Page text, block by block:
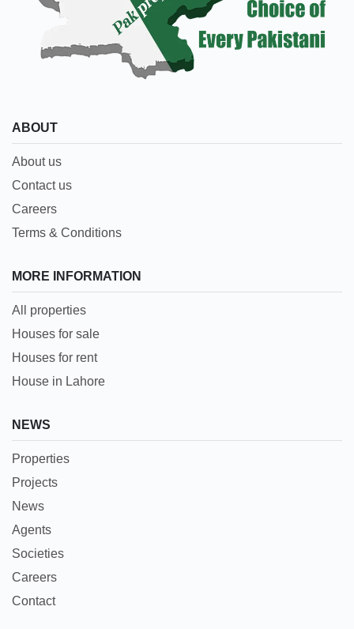
ABOUT
About us
Contact us
Careers
Terms & Conditions
MORE INFORMATION
All properties
Houses for sale
Houses for rent
House in Lahore
NEWS
Properties
Projects
News
Agents
Societies
Careers
Contact